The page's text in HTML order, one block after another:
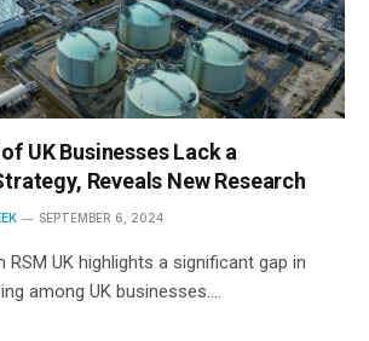
UK Businesses Lack a
Reveals New Research
SEPTEMBER 6, 2024
UK highlights a significant gap in
among UK businesses.…